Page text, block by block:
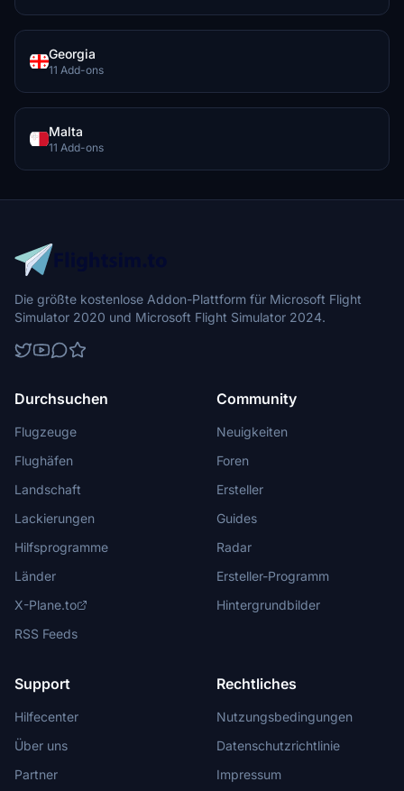
Georgia
11 Add-ons
Malta
11 Add-ons
Die größte kostenlose Addon-Plattform für Microsoft Flight
Simulator 2020 und Microsoft Flight Simulator 2024.
Durchsuchen
Flugzeuge
Flughäfen
Landschaft
Lackierungen
Hilfsprogramme
Länder
X-Plane.to
RSS Feeds
Community
Neuigkeiten
Foren
Ersteller
Guides
Radar
Ersteller-Programm
Hintergrundbilder
Support
Hilfecenter
Über uns
Partner
Rechtliches
Nutzungsbedingungen
Datenschutzrichtlinie
Impressum